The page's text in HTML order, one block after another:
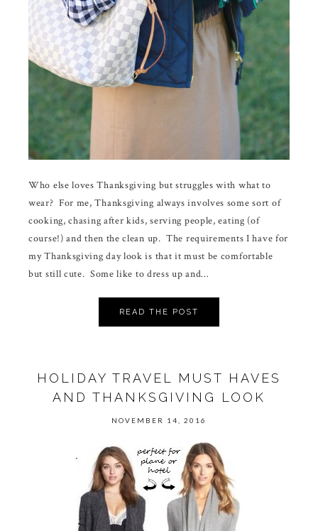
Who else loves Thanksgiving but struggles with what to
wear? For me, Thanksgiving always involves some sort of
cooking, chasing after kids, serving people, eating (of
course!) and then the clean up. The requirements I have for
my Thanksgiving day look is that it must be comfortable
but still cute. Some like to dress up and…
READ THE POST
HOLIDAY TRAVEL MUST HAVES
AND THANKSGIVING LOOK
NOVEMBER 14, 2016